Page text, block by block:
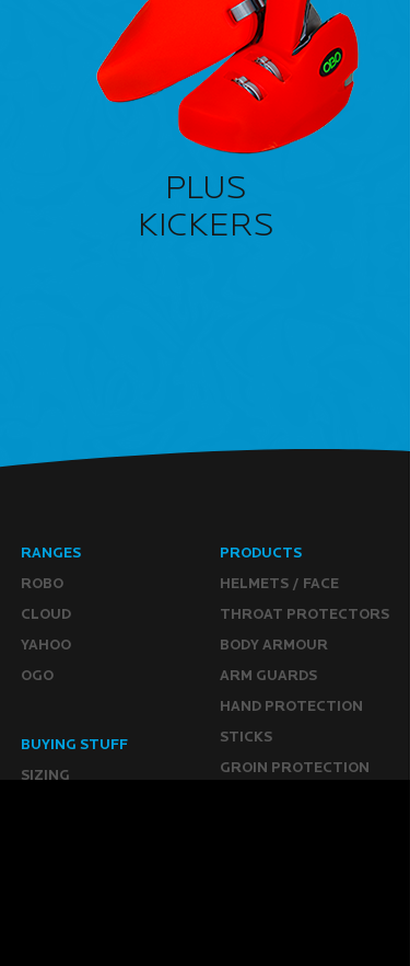
PLUS
KICKERS
RANGES
ROBO
CLOUD
YAHOO
OGO
PRODUCTS
HELMETS / FACE
THROAT PROTECTORS
BODY ARMOUR
ARM GUARDS
HAND PROTECTION
STICKS
GROIN PROTECTION
BUYING STUFF
SIZING